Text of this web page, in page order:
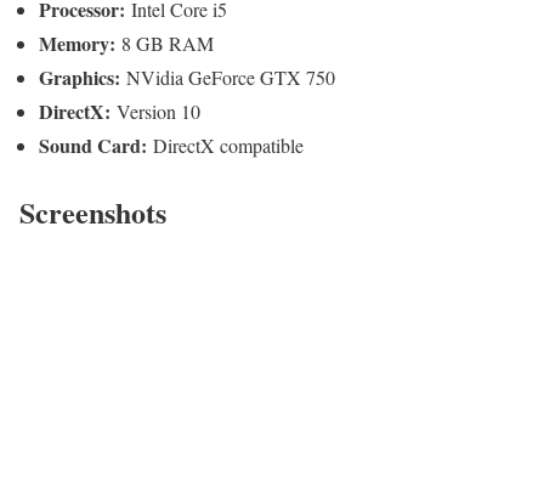
Processor: Intel Core i5
Memory: 8 GB RAM
Graphics: NVidia GeForce GTX 750
DirectX: Version 10
Sound Card: DirectX compatible
Screenshots